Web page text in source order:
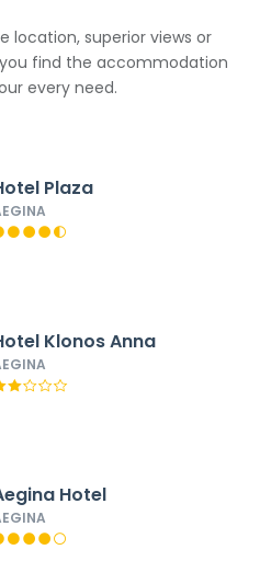
location, superior views or
find the accommodation
every need.
Plaza
Klonos Anna
Hotel